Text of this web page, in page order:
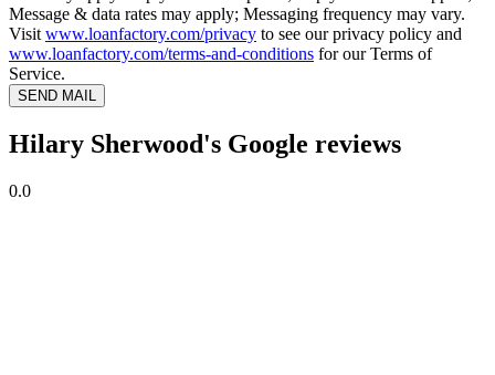
Message & data rates may apply; Messaging frequency may vary.
Visit www.loanfactory.com/privacy to see our privacy policy and
www.loanfactory.com/terms-and-conditions for our Terms of
Service.
SEND MAIL
Hilary Sherwood's Google reviews
0.0